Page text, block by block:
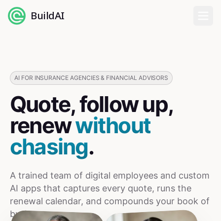
BuildAI
Digital Employees
Industries
Pricing
English
Sign In
AI FOR INSURANCE AGENCIES & FINANCIAL ADVISORS
Quote, follow up,
renewwithout
chasing.
A trained team of digital employees and custom
AI apps that captures every quote, runs the
renewal calendar, and compounds your book of
business.